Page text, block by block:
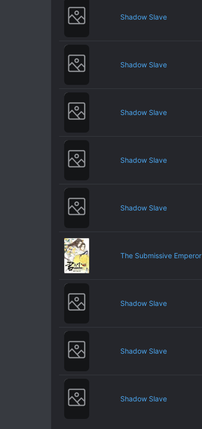
Shadow Slave
Shadow Slave
Shadow Slave
Shadow Slave
Shadow Slave
The Submissive Emperor
Shadow Slave
Shadow Slave
Shadow Slave